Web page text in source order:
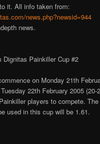
it. All info taken from:
news.php?newsid=944
news.
Dignitas Painkiller Cup #2
on Monday 21th
22th February 2005 (20-
players to compete.
used in this cup will be 1.61.